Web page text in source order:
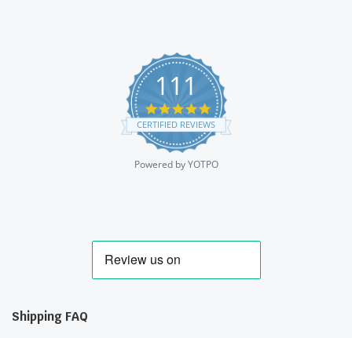
111
4.9
star
rating
CERTIFIED REVIEWS
Powered by YOTPO
Shipping FAQ